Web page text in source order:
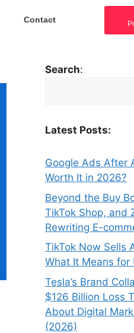
Contact
Search:
Latest Posts:
Google Ads After
Worth It in 2026?
Beyond the Buy
TikTok Shop, and
Rewriting E-
TikTok Now Sells
What It Means for
Tesla’s Brand
$126 Billion Loss
About Digital
(2026)